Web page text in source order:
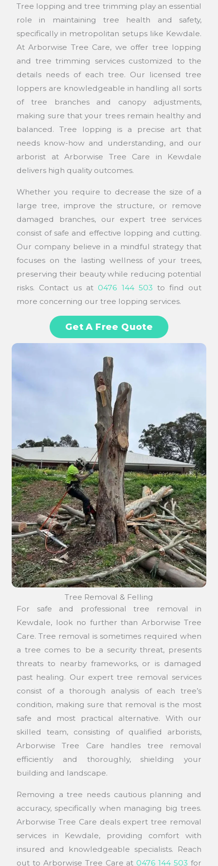
Tree lopping and tree trimming play an essential
role in maintaining tree health and safety,
specifically in metropolitan setups like Kewdale.
At Arborwise Tree Care, we offer tree lopping
and tree trimming services customized to the
details needs of each tree. Our licensed tree
loppers are knowledgeable in handling all sorts
of tree branches and canopy adjustments,
making sure that your trees remain healthy and
balanced. Tree lopping is a precise art that
needs know-how and understanding, and our
arborist at Arborwise Tree Care in Kewdale
delivers high quality outcomes.
Whether you require to decrease the size of a
large tree, improve the structure, or remove
damaged branches, our expert tree services
consist of safe and effective lopping and cutting.
Our company believe in a mindful strategy that
focuses on the lasting wellness of your trees,
preserving their beauty while reducing potential
risks. Contact us at 0476 144 503 to find out
more concerning our tree lopping services.
Get A Free Quote
Tree Removal & Felling
For safe and professional tree removal in
Kewdale, look no further than Arborwise Tree
Care. Tree removal is sometimes required when
a tree comes to be a security threat, presents
threats to nearby frameworks, or is damaged
past healing. Our expert tree removal services
consist of a thorough analysis of each tree’s
condition, making sure that removal is the most
safe and most practical alternative. With our
skilled team, consisting of qualified arborists,
Arborwise Tree Care handles tree removal
efficiently and thoroughly, shielding your
building and landscape.
Removing a tree needs cautious planning and
accuracy, specifically when managing big trees.
Arborwise Tree Care deals expert tree removal
services in Kewdale, providing comfort with
insured and knowledgeable specialists. Reach
out to Arborwise Tree Care at 0476 144 503 for